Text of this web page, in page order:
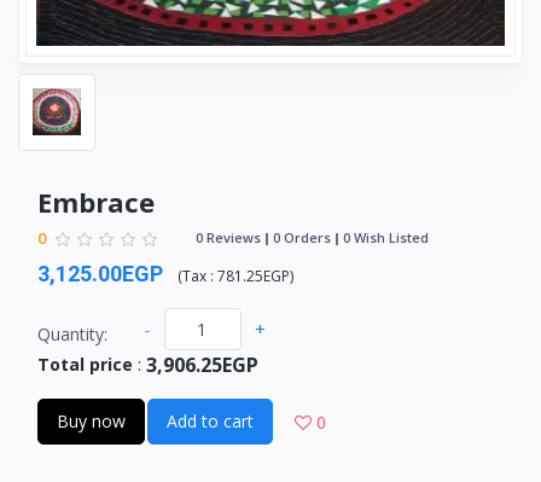
Embrace
0 0 Reviews 0 Orders 0 Wish Listed
3,125.00EGP (Tax : 781.25EGP)
Quantity: - +
Total price : 3,906.25EGP
Buy now Add to cart 0